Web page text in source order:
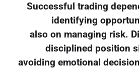
Successful trading
identifying
also on managing risk.
disciplined position
avoiding emotional